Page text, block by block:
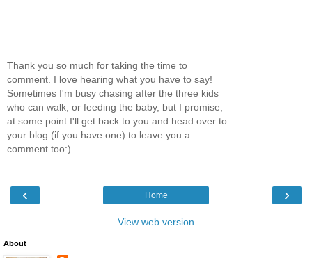
Thank you so much for taking the time to
comment. I love hearing what you have to say!
Sometimes I'm busy chasing after the three kids
who can walk, or feeding the baby, but I promise,
at some point I'll get back to you and head over to
your blog (if you have one) to leave you a
comment too:)
‹ ›
Home
View web version
About